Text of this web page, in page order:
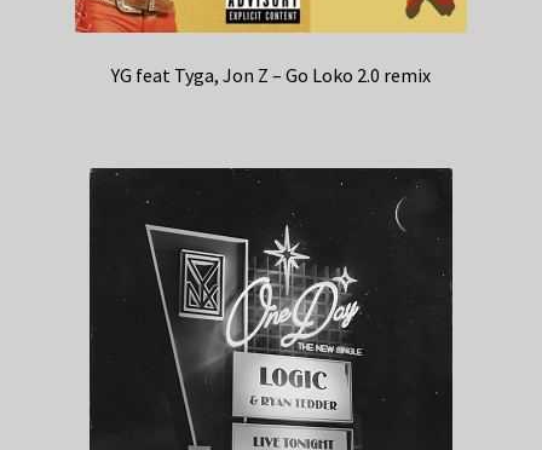
YG feat Tyga, Jon Z – Go Loko 2.0 remix